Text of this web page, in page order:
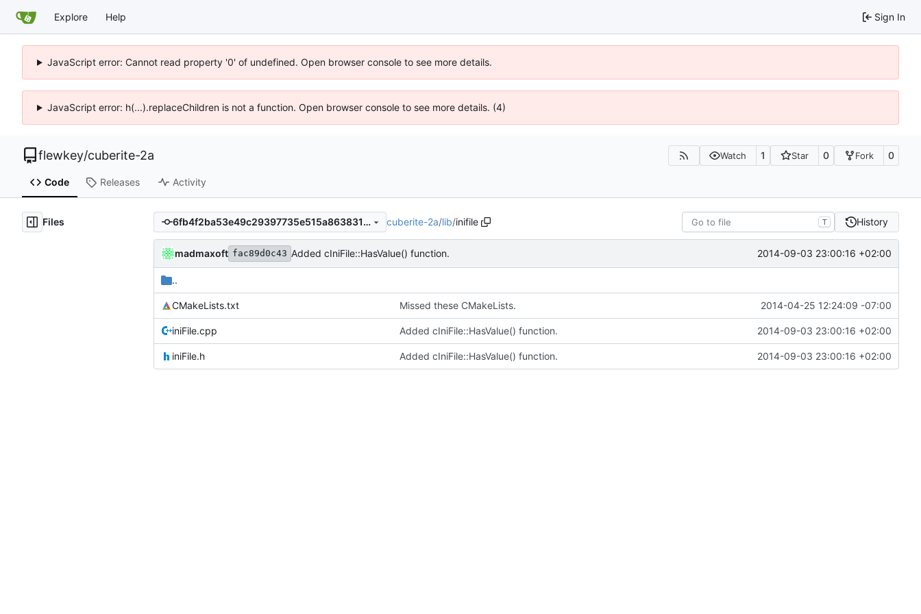
Explore Help Sign In
JavaScript error: Cannot read property '0' of undefined. Open browser console to see more details.
JavaScript error: h(...).replaceChildren is not a function. Open browser console to see more details. (4)
flewkey/cuberite-2a Watch 1 Star 0 Fork 0
Code Releases Activity
Files 6fb4f2ba53e49c29397735e515a86383162a271a cuberite-2a/lib/inifile T History
madmaxoft fac89d0c43 Added cIniFile::HasValue() function. 2014-09-03 23:00:16 +02:00
..
CMakeLists.txt Missed these CMakeLists. 2014-04-25 12:24:09 -07:00
iniFile.cpp Added cIniFile::HasValue() function. 2014-09-03 23:00:16 +02:00
iniFile.h Added cIniFile::HasValue() function. 2014-09-03 23:00:16 +02:00